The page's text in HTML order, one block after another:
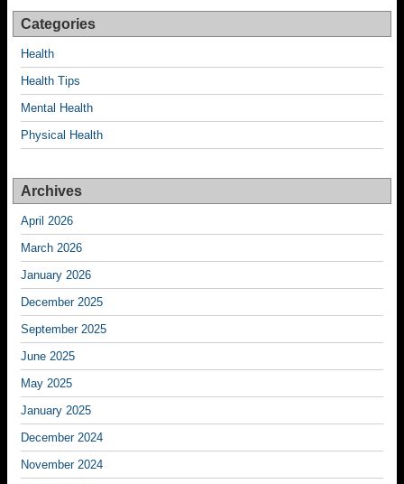
Categories
Health
Health Tips
Mental Health
Physical Health
Archives
April 2026
March 2026
January 2026
December 2025
September 2025
June 2025
May 2025
January 2025
December 2024
November 2024